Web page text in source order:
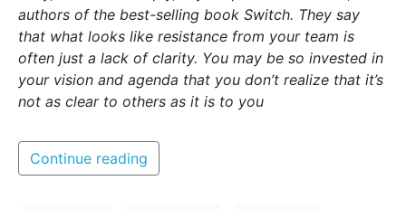
authors of the best-selling book Switch. They say
that what looks like resistance from your team is
often just a lack of clarity. You may be so invested in
your vision and agenda that you don’t realize that it’s
not as clear to others as it is to you
Continue reading